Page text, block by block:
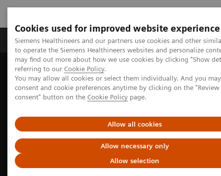
Cookies used for improved website experience
Siemens Healthineers and our partners use cookies and other
to operate the Siemens Healthineers websites and personalize
may find out more about how we use cookies by clicking "Show
referring to our Cookie Policy.
You may allow all cookies or select them individually. And you
consent and cookie preferences anytime by clicking on the
consent" button on the Cookie Policy page.
Allow all cookies
Allow necessary only
Allow selection
Products & Services Clinical Specialties
Home Medical Imaging
Computed Tomography
The NAEOTOM Alpha class